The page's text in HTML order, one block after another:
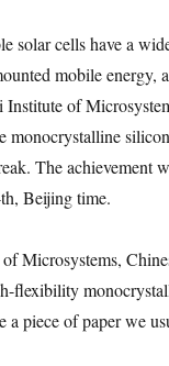
solar cells have a
mobile energy,
Institute of
monocrystalline
The achievement
Beijing time.
Microsystems,
flexibility
a piece of paper we